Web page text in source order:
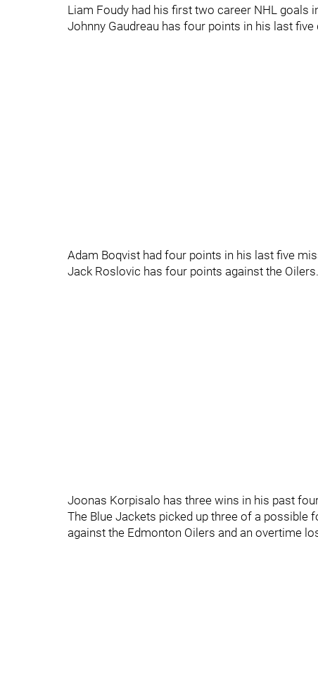
Liam Foudy had his first two career NHL goals
Johnny Gaudreau has four points in his last
Adam Boqvist had four points in his last five
Jack Roslovic has four points against the Oilers.
Joonas Korpisalo has three wins in his past
The Blue Jackets picked up three of a possible
against the Edmonton Oilers and an overtime